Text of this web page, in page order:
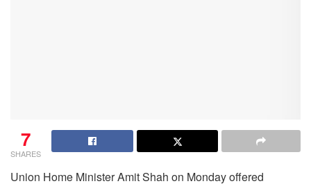
7
SHARES
Union Home Minister Amit Shah on Monday offered